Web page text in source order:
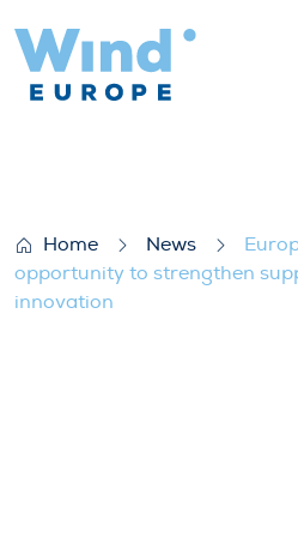
Home News
opportunity to strengthen
innovation